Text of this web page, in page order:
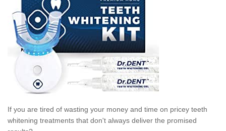
If you are tired of wasting your money and time on pricey teeth
whitening treatments that don't always deliver the promised